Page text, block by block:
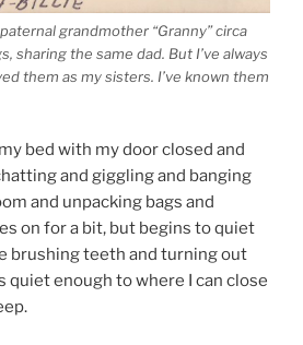
grandmother “Granny” circa
sharing the same dad. But I’ve always
them as my sisters. I’ve known them
bed with my door closed and
and giggling and banging
and unpacking bags and
on for a bit, but begins to quiet
brushing teeth and turning out
quiet enough to where I can close